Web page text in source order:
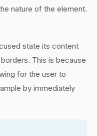
nature of the element.
state its content
This is because
for the user to
by immediately